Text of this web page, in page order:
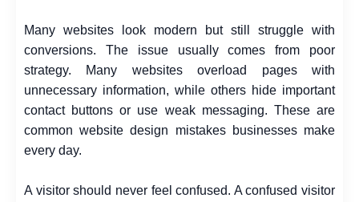
Many websites look modern but still struggle with
conversions. The issue usually comes from poor
strategy. Many websites overload pages with
unnecessary information, while others hide important
contact buttons or use weak messaging. These are
common website design mistakes businesses make
every day.
A visitor should never feel confused. A confused visitor